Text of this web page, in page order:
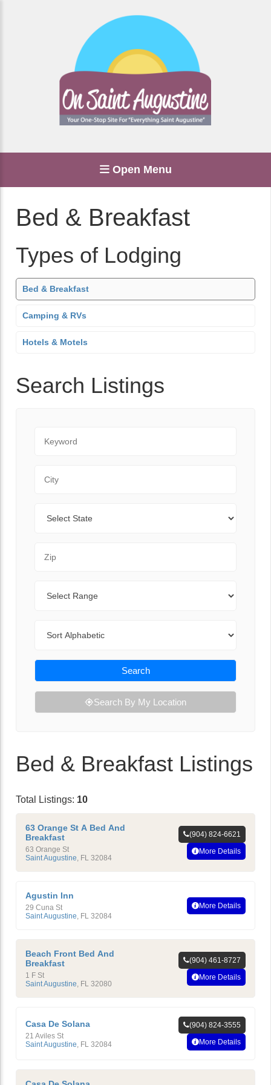
Open Menu
Bed & Breakfast
Types of Lodging
Bed & Breakfast
Camping & RVs
Hotels & Motels
Search Listings
Search
Search By My Location
Bed & Breakfast Listings
Total Listings: 10
63 Orange St A Bed And
Breakfast
63 Orange St
Saint Augustine, FL 32084
(904) 824-6621
More Details
Agustin Inn
29 Cuna St
Saint Augustine, FL 32084
More Details
Beach Front Bed And
Breakfast
1 F St
Saint Augustine, FL 32080
(904) 461-8727
More Details
Casa De Solana
21 Aviles St
Saint Augustine FL 32084
(904) 824-3555
More Details